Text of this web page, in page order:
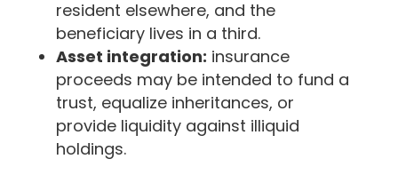
resident elsewhere, and the
beneficiary lives in a third.
Asset integration: insurance
proceeds may be intended to fund a
trust, equalize inheritances, or
provide liquidity against illiquid
holdings.